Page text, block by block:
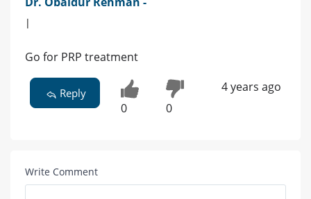
|
Go for PRP treatment
Reply
0 0
4 years ago
Write Comment